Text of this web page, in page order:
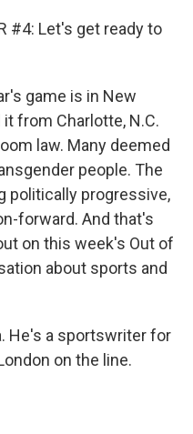
#4: Let's get ready to
game is in New
from Charlotte, N.C.
law. Many deemed
people. The
politically progressive,
forward. And that's
on this week's Out of
about sports and
He's a sportswriter for
on the line.